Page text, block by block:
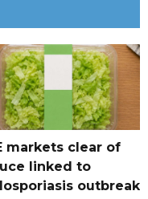
markets clear of
linked to
outbreak